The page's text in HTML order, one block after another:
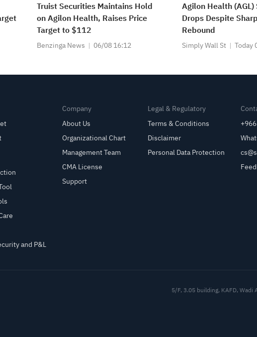
Truist Securities Maintains Hold
on Agilon Health, Raises Price
Target to $112
Benzinga News 06/08 16:12
Agilon Health (AGL)
Drops Despite
Rebound
Simply Wall St Today
and P&L
Company
About Us
Organizational Chart
Management Team
CMA License
Support
Legal & Regulatory
Terms & Conditions
Disclaimer
Personal Data Protection
5/F, 3.05 building, KAFD, Wadi